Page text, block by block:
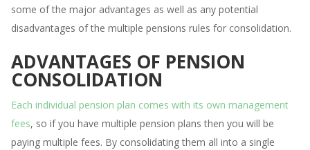
some of the major advantages as well as any potential
disadvantages of the multiple pensions rules for consolidation.
ADVANTAGES OF PENSION
CONSOLIDATION
Each individual pension plan comes with its own management
fees, so if you have multiple pension plans then you will be
paying multiple fees. By consolidating them all into a single